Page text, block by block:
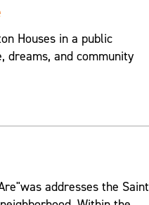
Houses in a public
dreams, and community
addresses the Saint